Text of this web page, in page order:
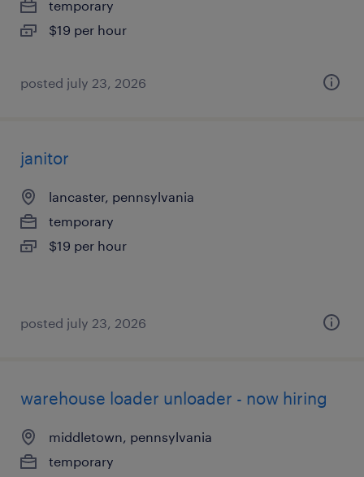
temporary
$19 per hour
posted july 23, 2026
janitor
lancaster, pennsylvania
temporary
$19 per hour
posted july 23, 2026
warehouse loader unloader - now hiring
middletown, pennsylvania
temporary